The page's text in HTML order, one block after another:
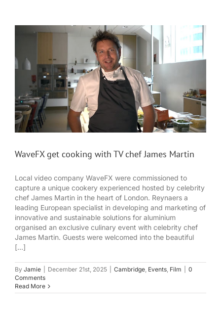
WaveFX get cooking with TV chef James Martin
Local video company WaveFX were commissioned to
capture a unique cookery experienced hosted by celebrity
chef James Martin in the heart of London. Reynaers a
leading European specialist in developing and marketing of
innovative and sustainable solutions for aluminium
organised an exclusive culinary event with celebrity chef
James Martin. Guests were welcomed into the beautiful
[...]
By Jamie December 21st, 2025 Cambridge, Events, Film
0
Comments
Read More